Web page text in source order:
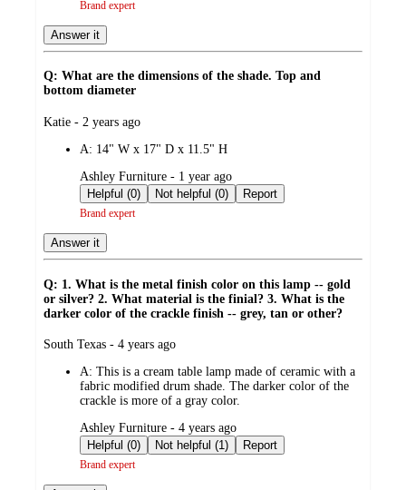
Brand expert
Answer it
Q: What are the dimensions of the shade. Top and
bottom diameter
submitted
Katie - 2 years ago
A: 14" W x 17" D x 11.5" H
submitted
by
Ashley Furniture - 1 year ago
Helpful (0)
Not helpful (0) Report
Brand expert
Answer it
Q: 1. What is the metal finish color on this lamp -- gold
or silver? 2. What material is the finial? 3. What is the
darker color of the crackle finish -- grey, tan or other?
submitted
South Texas - 4 years ago
A: This is a cream table lamp made of ceramic with a
fabric modified drum shade. The darker color of the
crackle is more of a gray color.
submitted
by
Ashley Furniture - 4 years ago
Helpful (0)
Not helpful (1) Report
Brand expert